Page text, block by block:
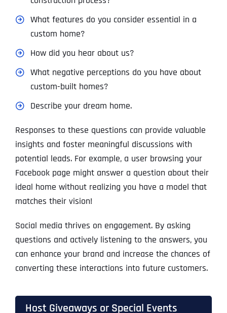
What features do you consider essential in a
custom home?
How did you hear about us?
What negative perceptions do you have about
custom-built homes?
Describe your dream home.
Responses to these questions can provide valuable
insights and foster meaningful discussions with
potential leads. For example, a user browsing your
Facebook page might answer a question about their
ideal home without realizing you have a model that
matches their vision!
Social media thrives on engagement. By asking
questions and actively listening to the answers, you
can enhance your brand and increase the chances of
converting these interactions into future customers.
Host Giveaways or Special Events